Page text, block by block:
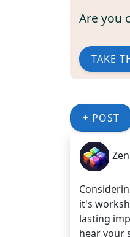
Are you
TAKE
+ POST
it's
lasting
hear your